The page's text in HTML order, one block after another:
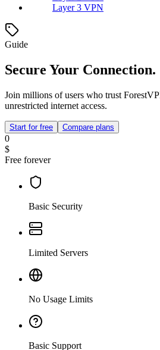
Layer 3 VPN
Guide
Secure Your Connection.
Join millions of users who trust
unrestricted internet access.
Start for free Compare plans
0
$
Free forever
Basic Security
Limited Servers
No Usage Limits
Basic Support